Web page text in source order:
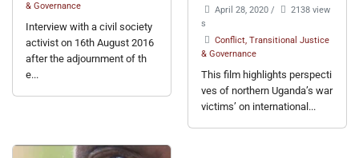
& Governance
Interview with a civil society
activist on 16th August 2016
after the adjournment of th
e...
April 28, 2020 /
2138 view
s
Conflict, Transitional Justice
& Governance
This film highlights perspecti
ves of northern Uganda’s war
victims’ on international...